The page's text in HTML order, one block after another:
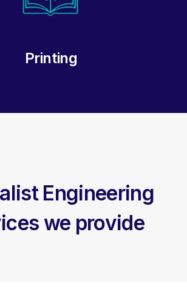
Printing
Engineering
we provide